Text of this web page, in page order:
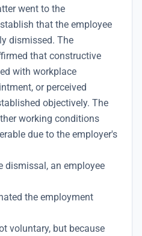
went to the
that the employee
dismissed. The
that constructive
with workplace
or perceived
objectively. The
working conditions
due to the employer's
dismissal, an employee
the employment
voluntary, but because